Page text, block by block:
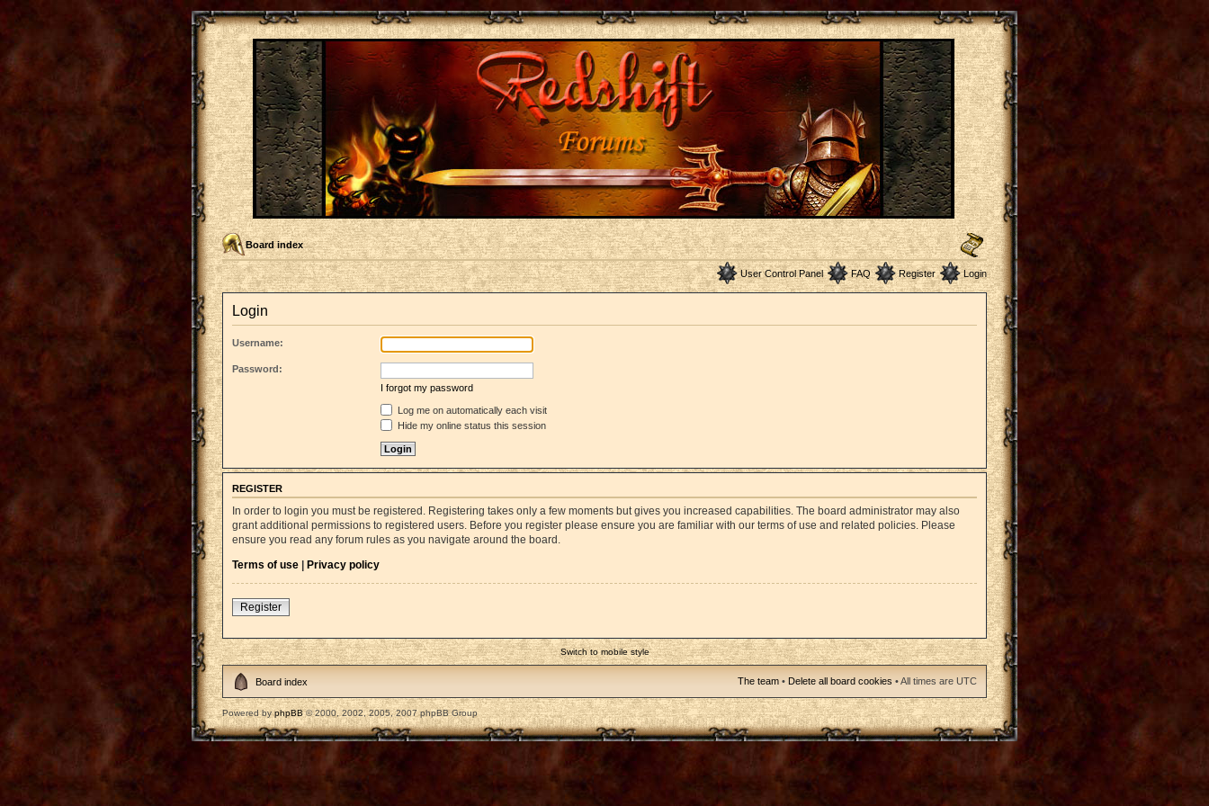
Board index
User Control Panel FAQ Register Login
Login
Username:
Password:
I forgot my password
Log me on automatically each visit
Hide my online status this session
REGISTER
In order to login you must be registered. Registering takes only a few moments but gives you increased capabilities. The board administrator may also
grant additional permissions to registered users. Before you register please ensure you are familiar with our terms of use and related policies. Please
ensure you read any forum rules as you navigate around the board.
Terms of use | Privacy policy
Register
Switch to mobile style
Board index The team • Delete all board cookies • All times are UTC
Powered byphpBB© 2000, 2002, 2005, 2007 phpBB Group